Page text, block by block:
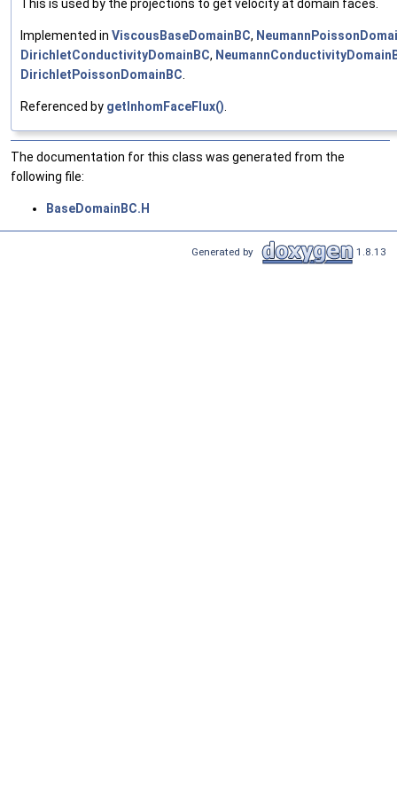
This is used by the projections to get velocity at domain faces.
Implemented in ViscousBaseDomainBC,
DirichletConductivityDomainBC,
DirichletPoissonDomainBC
Referenced by getInhomFaceFlux()
The documentation for this class was generated from the
following file:
BaseDomainBC.H
Generated by 1.8.13